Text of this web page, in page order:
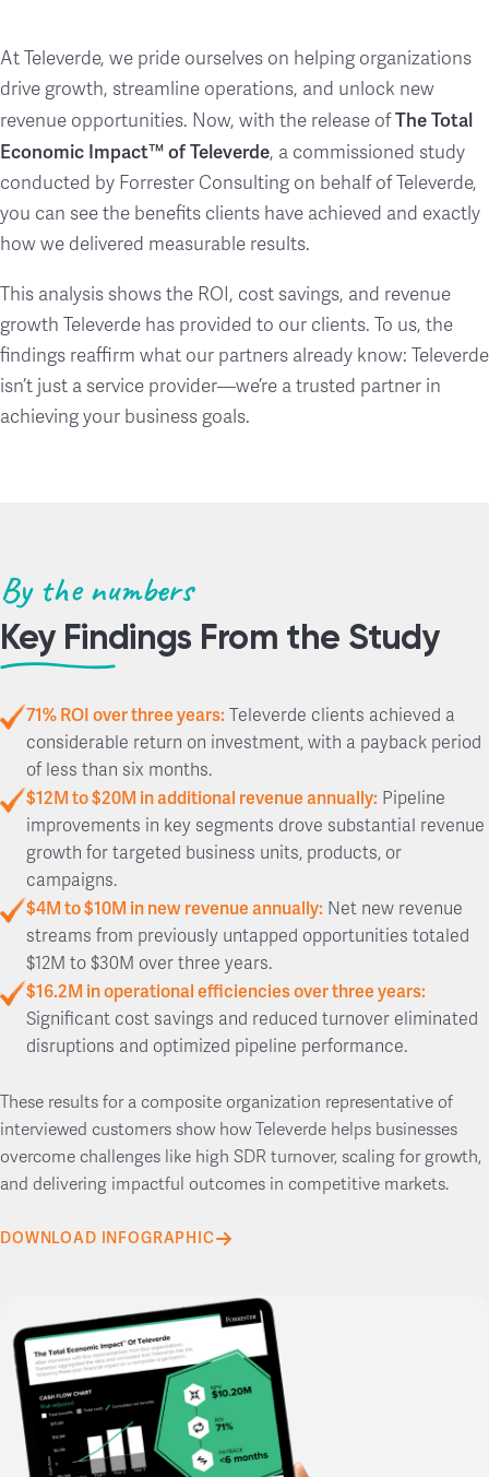
At Televerde, we pride ourselves on helping organizations
drive growth, streamline operations, and unlock new
revenue opportunities. Now, with the release ofThe Total
Economic Impact™ of Televerde, a commissioned study
conducted by Forrester Consulting on behalf of Televerde,
you can see the benefits clients have achieved and exactly
how we delivered measurable results.
This analysis shows the ROI, cost savings, and revenue
growth Televerde has provided to our clients. To us, the
findings reaffirm what our partners already know: Televerde
isn’t just a service provider—we’re a trusted partner in
achieving your business goals.
By the numbers
Key Findings From the Study
71% ROI over three years: Televerde clients achieved a
considerable return on investment, with a payback period
of less than six months.
$12M to $20M in additional revenue annually: Pipeline
improvements in key segments drove substantial revenue
growth for targeted business units, products, or
campaigns.
$4M to $10M in new revenue annually: Net new revenue
streams from previously untapped opportunities totaled
$12M to $30M over three years.
$16.2M in operational efficiencies over three years:
Significant cost savings and reduced turnover eliminated
disruptions and optimized pipeline performance.
These results for a composite organization representative of
interviewed customers show how Televerde helps businesses
overcome challenges like high SDR turnover, scaling for growth,
and delivering impactful outcomes in competitive markets.
DOWNLOAD INFOGRAPHIC